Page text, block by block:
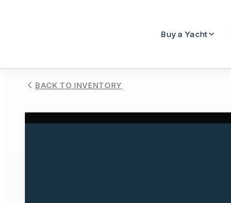
Buy a Yacht
BACK TO INVENTORY